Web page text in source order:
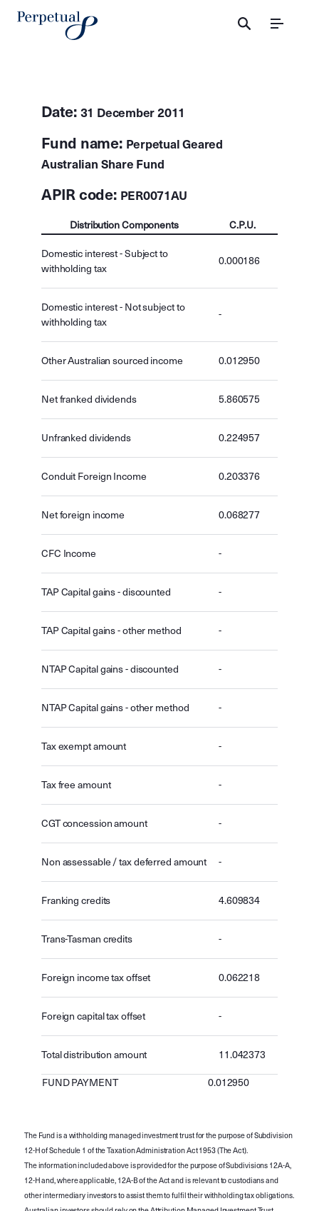
Menu
Date: 31 December 2011
Fund name: Perpetual Geared
Australian Share Fund
APIR code: PER0071AU
Distribution Components C.P.U.
Domestic interest - Subject to
withholding tax
0.000186
Domestic interest - Not subject to
withholding tax
-
Other Australian sourced income 0.012950
Net franked dividends 5.860575
Unfranked dividends 0.224957
Conduit Foreign Income 0.203376
Net foreign income 0.068277
CFC Income -
TAP Capital gains - discounted -
TAP Capital gains - other method -
NTAP Capital gains - discounted -
NTAP Capital gains - other method -
Tax exempt amount -
Tax free amount -
CGT concession amount -
Non assessable / tax deferred amount -
Franking credits 4.609834
Trans-Tasman credits -
Foreign income tax offset 0.062218
Foreign capital tax offset -
Total distribution amount 11.042373
FUND PAYMENT 0.012950
The Fund is a withholding managed investment trust for the purpose of Subdivision
12-H of Schedule 1 of the Taxation Administration Act 1953 (The Act).
The information included above is provided for the purpose of Subdivisions 12A-A,
12-H and, where applicable, 12A-B of the Act and is relevant to custodians and
other intermediary investors to assist them to fulfil their withholding tax obligations.